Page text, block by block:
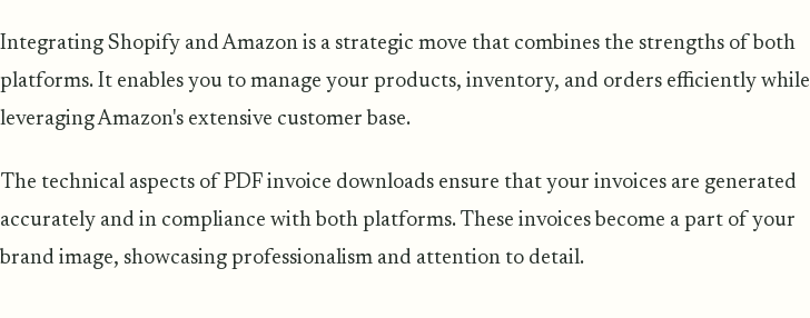
Integrating Shopify and Amazon is a strategic move that combines the strengths of both
platforms. It enables you to manage your products, inventory, and orders efficiently while
leveraging Amazon's extensive customer base.
The technical aspects of PDF invoice downloads ensure that your invoices are generated
accurately and in compliance with both platforms. These invoices become a part of your
brand image, showcasing professionalism and attention to detail.